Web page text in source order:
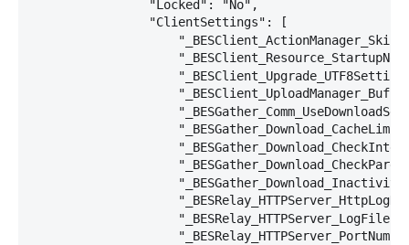
                "Locked": "No",
                "ClientSettings": [